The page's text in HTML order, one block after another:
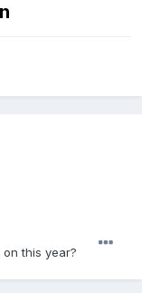
this year?